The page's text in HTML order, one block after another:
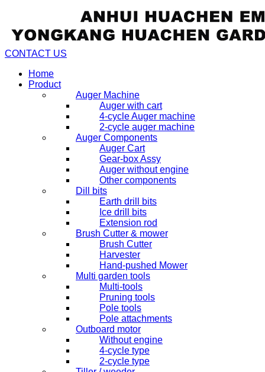
CONTACT US
Home
Product
Auger Machine
Auger with cart
4-cycle Auger machine
2-cycle auger machine
Auger Components
Auger Cart
Gear-box Assy
Auger without engine
Other components
Dill bits
Earth drill bits
Ice drill bits
Extension rod
Brush Cutter & mower
Brush Cutter
Harvester
Hand-pushed Mower
Multi garden tools
Multi-tools
Pruning tools
Pole tools
Pole attachments
Outboard motor
Without engine
4-cycle type
2-cycle type